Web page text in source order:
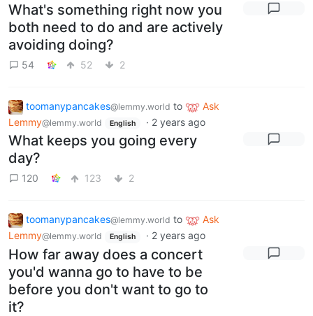
What's something right now you
both need to do and are actively
avoiding doing?
54 52 2
toomanypancakes@lemmy.world to
Ask
Lemmy@lemmy.world English · 2 years ago
What keeps you going every
day?
120 123 2
toomanypancakes@lemmy.world to
Ask
Lemmy@lemmy.world English · 2 years ago
How far away does a concert
you'd wanna go to have to be
before you don't want to go to
it?